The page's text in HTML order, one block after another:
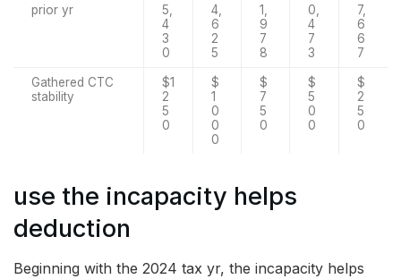
prior yr
5,
4
3
0
4,
6
2
5
1,
9
7
8
0,
4
7
3
7,
6
6
7
Gathered CTC
stability
$1
2
5
0
$
1
0
0
0
$
7
5
0
$
5
0
0
$
2
5
0
use the incapacity helps
deduction
Beginning with the 2024 tax yr, the incapacity helps